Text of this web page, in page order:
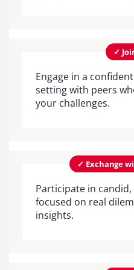
✓
Engage in a
setting with peers
your challenges.
✓ Exchange
Participate in
focused on real
insights.